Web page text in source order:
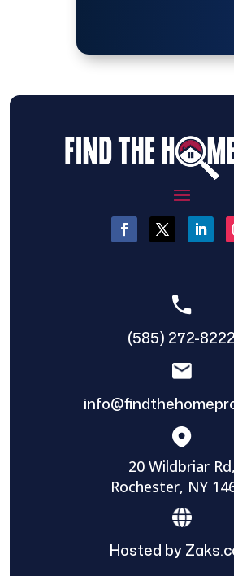
(585) 272-8222
20 Wildbriar Rd,
Rochester, NY
Hosted by